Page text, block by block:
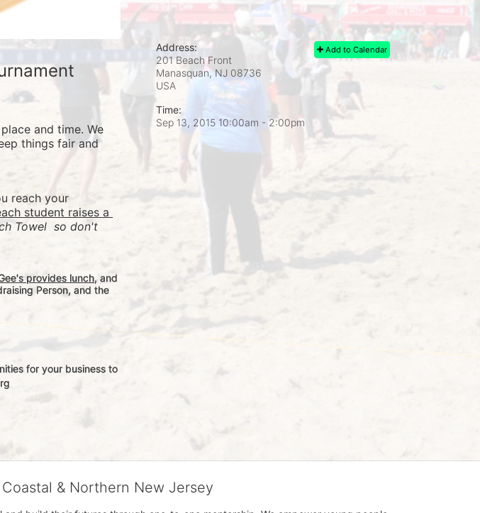
and time. We
things fair and
reach your
student raises a
Towel  so don't
provides lunch, and
Person, and the
for your business to
Add to Calendar
Address:
201 Beach Front
Manasquan, NJ 08736
USA
Time:
Sep 13, 2015 10:00am - 2:00pm
& Northern New Jersey